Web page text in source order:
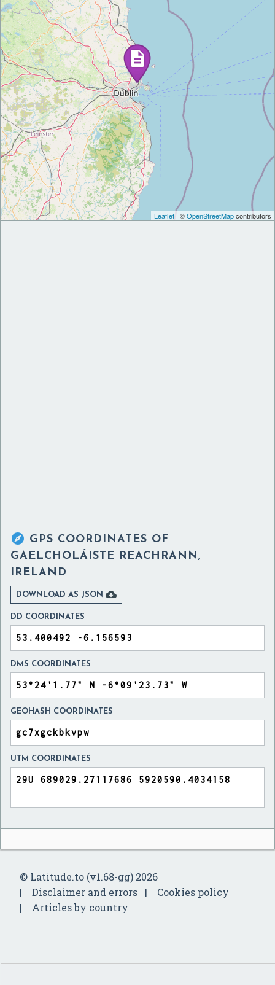
Leaflet | ©OpenStreetMapcontributors
 GPS COORDINATES OF
GAELCHOLÁISTE REACHRANN,
IRELAND
DOWNLOAD AS JSON 
DD COORDINATES
DMS COORDINATES
GEOHASH COORDINATES
UTM COORDINATES
© Latitude.to (v1.68-gg) 2026
Disclaimer and errors
Cookies policy
Articles by country